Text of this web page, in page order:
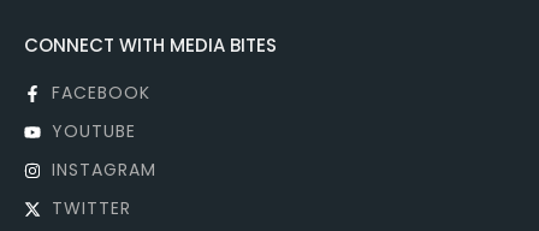
CONNECT WITH MEDIA BITES
FACEBOOK
YOUTUBE
INSTAGRAM
TWITTER